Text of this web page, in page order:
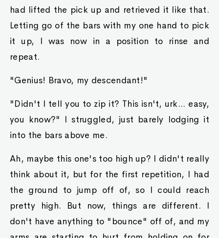
had lifted the pick up and retrieved it like that.
Letting go of the bars with my one hand to pick
it up, I was now in a position to rinse and
repeat.
"Genius! Bravo, my descendant!"
"Didn't I tell you to zip it? This isn't, urk... easy,
you know?" I struggled, just barely lodging it
into the bars above me.
Ah, maybe this one's too high up? I didn't really
think about it, but for the first repetition, I had
the ground to jump off of, so I could reach
pretty high. But now, things are different. I
don't have anything to "bounce" off of, and my